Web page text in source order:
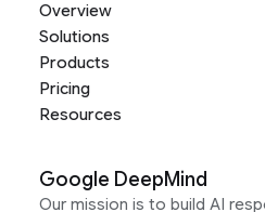
Overview
Solutions
Products
Pricing
Resources
Google DeepMind
Our mission is to build AI